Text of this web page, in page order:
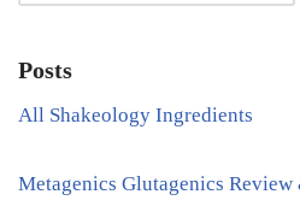
Posts
All Shakeology Ingredients
Metagenics Glutagenics Review